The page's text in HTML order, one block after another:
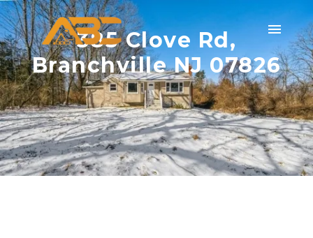
385 Clove Rd,
Branchville NJ 07826